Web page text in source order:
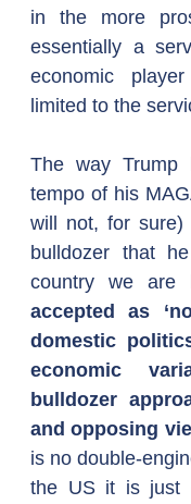
in the more
essentially a
economic
limited to the
The way Trump
tempo of his
will not, for
bulldozer that
country we
accepted as
domestic
economic
bulldozer
and opposing
is no double-
the US it is just